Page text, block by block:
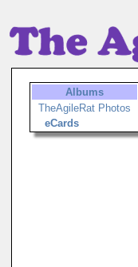
Albums
TheAgileRat Photos
eCards